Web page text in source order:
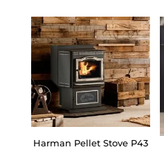
Harman Pellet Stove P43